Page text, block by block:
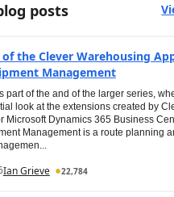
posts
the Clever Warehousing
Management
part of the and of the larger series,
look at the extensions created by
Microsoft Dynamics 365 Business
Management is a route planning
Ian Grieve 22,784